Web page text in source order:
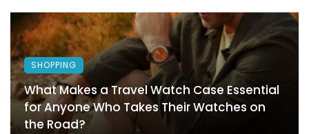
SHOPPING
What Makes a Travel Watch Case Essential
for Anyone Who Takes Their Watches on
the Road?